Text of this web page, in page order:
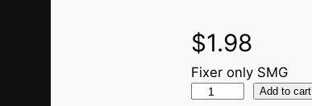
$1.98
Fixer only SMG
Add to cart